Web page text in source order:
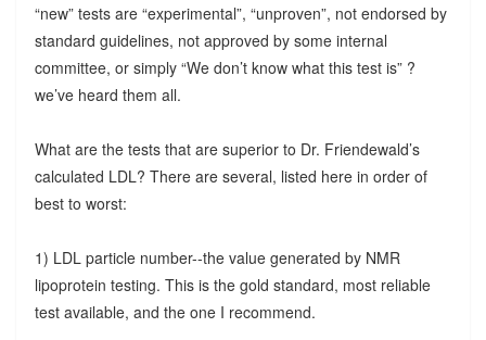
“new” tests are “experimental”, “unproven”, not endorsed by
standard guidelines, not approved by some internal
committee, or simply “We don’t know what this test is” ?
we’ve heard them all.
What are the tests that are superior to Dr. Friendewald’s
calculated LDL? There are several, listed here in order of
best to worst:
1) LDL particle number--the value generated by NMR
lipoprotein testing. This is the gold standard, most reliable
test available, and the one I recommend.